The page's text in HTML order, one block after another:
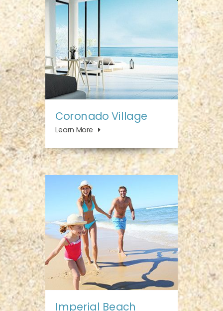
Coronado Village
Learn More
Imperial Beach